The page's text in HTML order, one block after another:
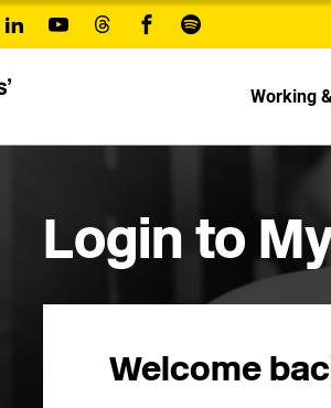
Working
Login to
Welcome